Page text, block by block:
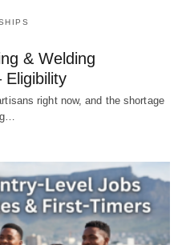
& Welding
Eligibility
right now, and the shortage